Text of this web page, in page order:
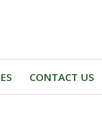
CONTACT US